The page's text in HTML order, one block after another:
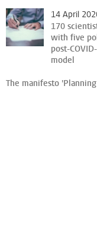
14 April
170
with five
post-
model
The manifesto